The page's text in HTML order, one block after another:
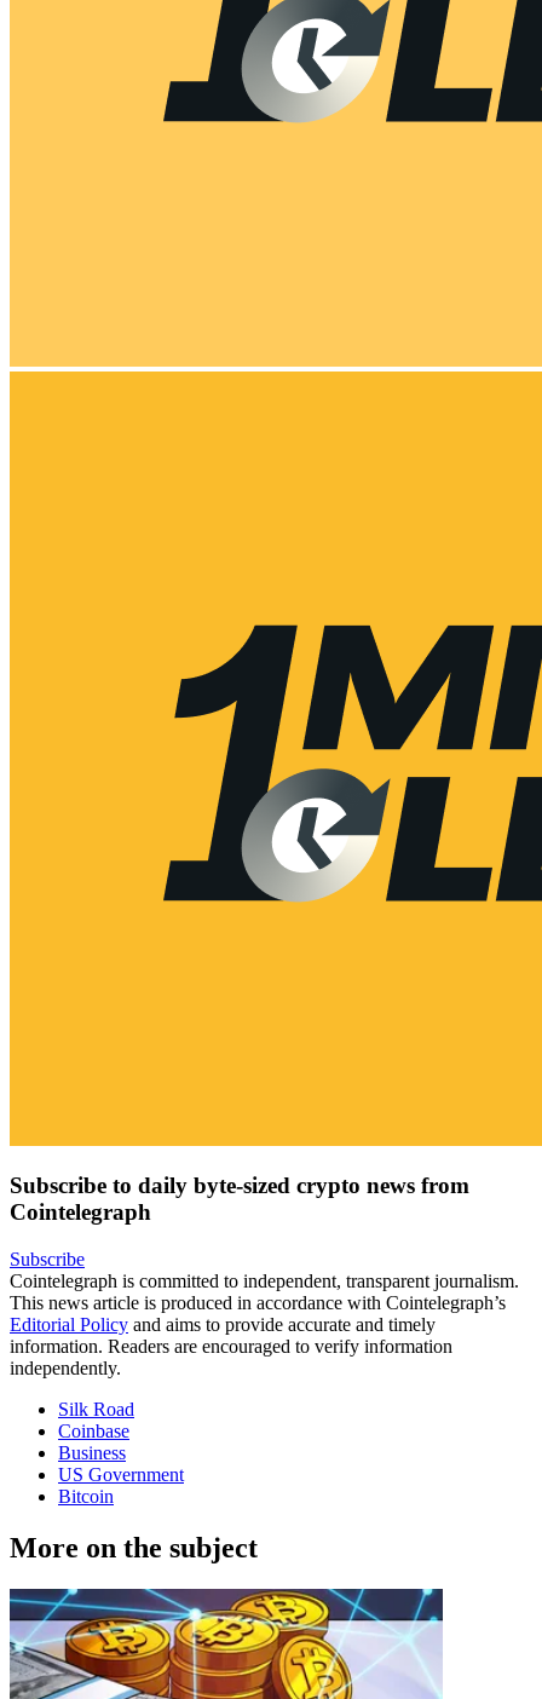
Subscribe to daily byte-sized crypto news from
Cointelegraph
Subscribe
Cointelegraph is committed to independent, transparent journalism.
This news article is produced in accordance with Cointelegraph’s
Editorial Policy and aims to provide accurate and timely
information. Readers are encouraged to verify information
independently.
Silk Road
Coinbase
Business
US Government
Bitcoin
More on the subject